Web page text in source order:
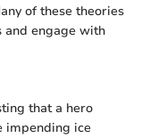
of these theories
and engage with
that a hero
impending ice